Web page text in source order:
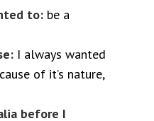
to: be a
I always wanted
of it’s nature,
before I